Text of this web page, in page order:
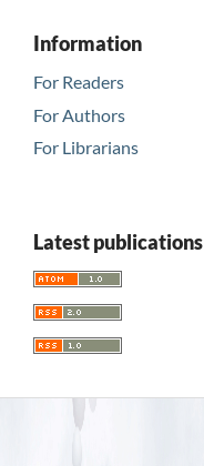
Information
For Readers
For Authors
For Librarians
Latest publications